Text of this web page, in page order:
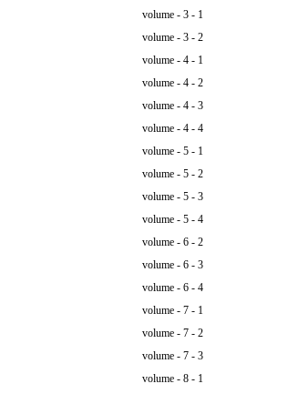
volume - 3 - 1
volume - 3 - 2
volume - 4 - 1
volume - 4 - 2
volume - 4 - 3
volume - 4 - 4
volume - 5 - 1
volume - 5 - 2
volume - 5 - 3
volume - 5 - 4
volume - 6 - 2
volume - 6 - 3
volume - 6 - 4
volume - 7 - 1
volume - 7 - 2
volume - 7 - 3
volume - 8 - 1